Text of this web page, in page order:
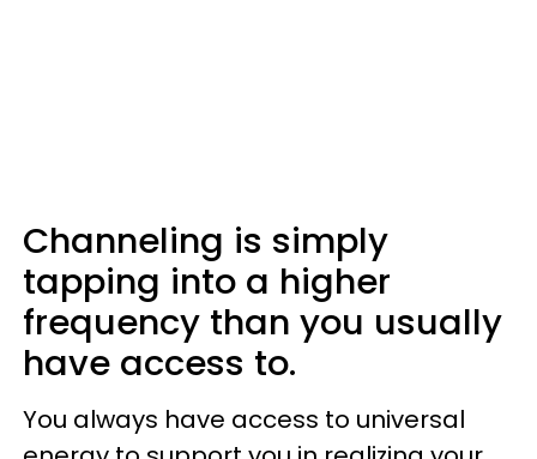
Channeling is simply
tapping into a higher
frequency than you usually
have access to.
You always have access to universal